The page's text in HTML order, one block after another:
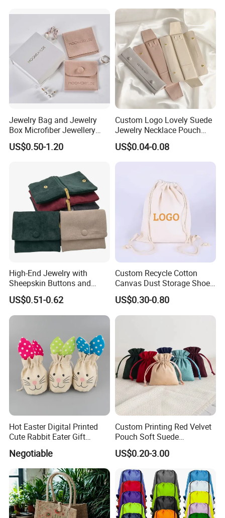
and Color
Jewelry Bag and Jewelry
Box Microfiber Jewellery
Pouches Wholesale Fabric
Gift Bags Cardboard
Gift Packaging Bag Factory
US$0.50-1.20
Custom Logo Lovely Suede
Jewelry Necklace Pouch
Microfiber Packaging
Jewelry Pouches Necklace
Jewelry Bags
US$0.04-0.08
High-End Jewelry with
Sheepskin Buttons and
Zippers, Double
Compartment Bag, Ring,
Earring, Pendant, Velvet
US$0.51-0.62
Custom Recycle Cotton
Canvas Dust Storage Shoe
Backpack Drawstring Bag
for Advertising
US$0.30-0.80
Hot Easter Digital Printed
Cute Rabbit Eater Gift
Drawstring Bag
Negotiable
Custom Printing Red Velvet
Pouch Soft Suede
Drawstring Packing Pouch
Gift Bags
US$0.20-3.00